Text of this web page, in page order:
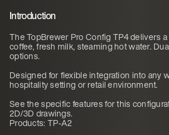
Introduction
The TopBrewer Pro Config TP4 delivers
coffee, fresh milk, steaming hot water.
options.
Designed for flexible integration into any
hospitality setting or retail environment.
See the specific features for this
2D/3D drawings.
Products: TP-A2